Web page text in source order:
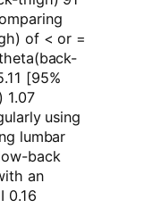
of < or =
[95%
1.07
using
lumbar
back
an
0.16